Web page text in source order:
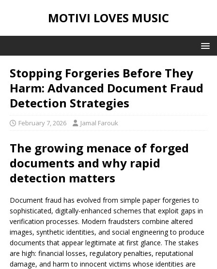
MOTIVI LOVES MUSIC
Stopping Forgeries Before They
Harm: Advanced Document Fraud
Detection Strategies
February 7, 2026 Jamal Farouk
The growing menace of forged
documents and why rapid
detection matters
Document fraud has evolved from simple paper forgeries to
sophisticated, digitally-enhanced schemes that exploit gaps in
verification processes. Modern fraudsters combine altered
images, synthetic identities, and social engineering to produce
documents that appear legitimate at first glance. The stakes
are high: financial losses, regulatory penalties, reputational
damage, and harm to innocent victims whose identities are